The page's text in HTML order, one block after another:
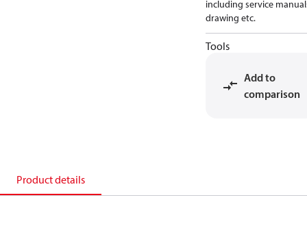
including service
drawing etc.
Tools
Add to
comparison
Product details